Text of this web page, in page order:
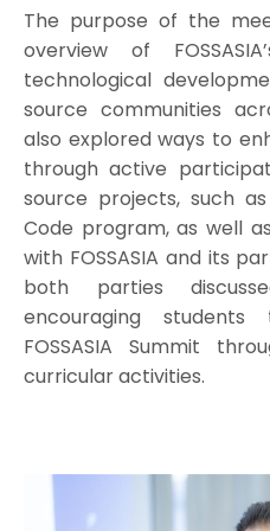
The purpose of the
overview of
technological
source communities
also explored ways to
through active
source projects, such
Code program, as well
with FOSSASIA and its
both parties
encouraging
FOSSASIA Summit
curricular activities.